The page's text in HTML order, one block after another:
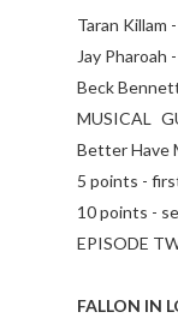
Taran Killam
Jay Pharoah
Beck
MUSICAL
Better Have
5 points -
10 points -
EPISODE
FALLON IN